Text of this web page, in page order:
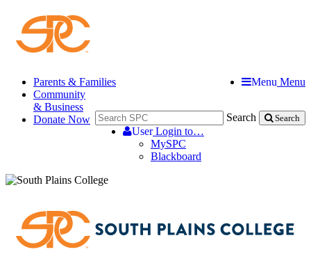
Menu Menu
Search Search
UserLogin to…
MySPC
Blackboard
Parents & Families
Community
& Business
Donate Now